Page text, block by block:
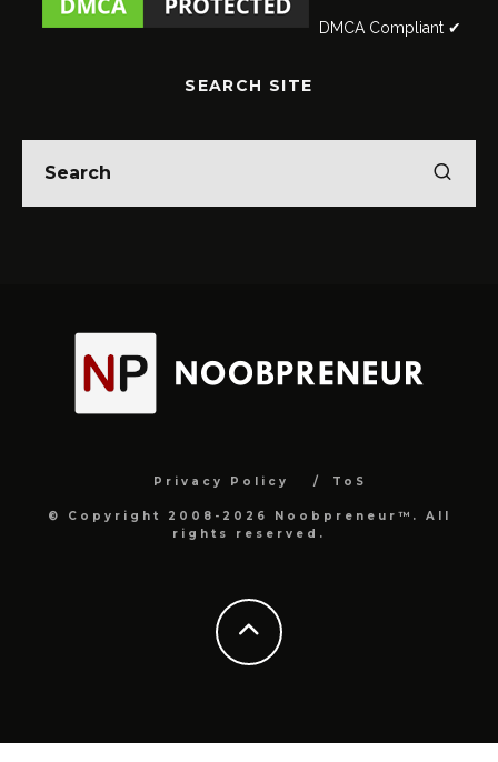
DMCA Compliant ✔
SEARCH SITE
Privacy Policy ToS
© Copyright 2008-2026 Noobpreneur™. All
rights reserved.